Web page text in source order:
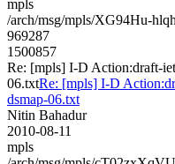
mpls
/arch/msg/mpls/XG94Hu-
969287
1500857
Re: [mpls] I-D Action:draft-
06.txtRe: [mpls] I-D
dsmap-06.txt
Nitin Bahadur
2010-08-11
mpls